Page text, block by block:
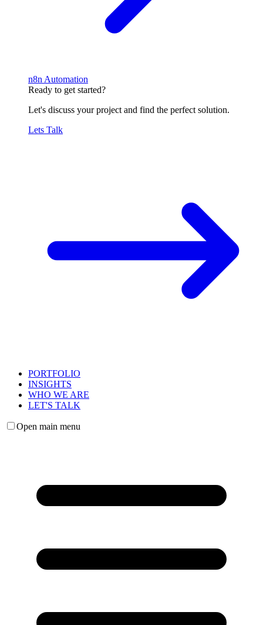
n8n Automation
Ready to get started?
Let's discuss your project and find the perfect solution.
Lets Talk
PORTFOLIO
INSIGHTS
WHO WE ARE
LET'S TALK
Open main menu